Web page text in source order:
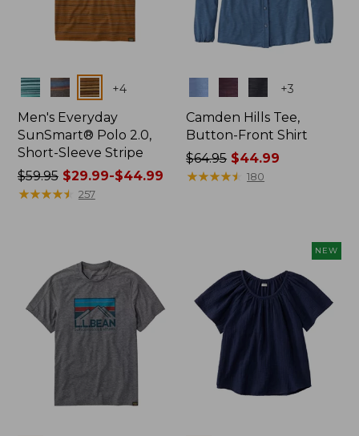
Colors +4
Men's Everyday
SunSmart® Polo 2.0,
Short-Sleeve Stripe
Price
was
$29.99
to:
$44.99
$59.95$29.99-$44.99
★★★★★
★★★★★ 257
+3
Camden Hills Tee,
Button-Front Shirt
Price
was
$64.95 $44.99
★★★★★
★★★★★ 180
NEW